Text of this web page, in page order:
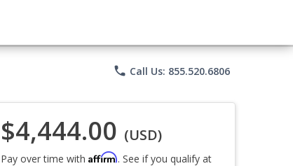
phone Call Us: 855.520.6806
$4,444.00 (USD)
Pay over time with Affirm. See if you qualify at